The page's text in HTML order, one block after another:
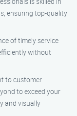
ensuring top-quality
of timely service
without
to customer
to exceed your
and visually